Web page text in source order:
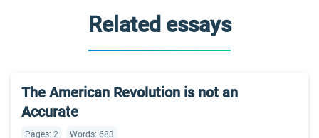
Related essays
The American Revolution is not an
Accurate
Pages: 2 Words: 683